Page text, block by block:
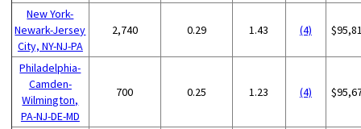
New York-
Newark-Jersey
City, NY-NJ-PA
2,740 0.29 1.43 (4)
Philadelphia-
Camden-
Wilmington,
PA-NJ-DE-MD
700 0.25 1.23 (4)